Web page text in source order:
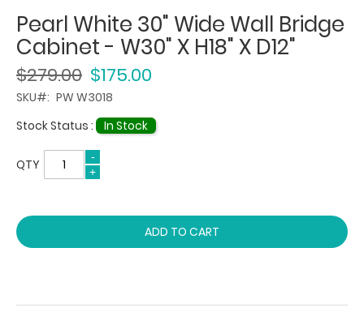
Pearl White 30" Wide Wall Bridge
Cabinet - W30" X H18" X D12"
$175.00
$279.00
SKU
PW W3018
Stock Status :
In Stock
QTY
ADD TO CART